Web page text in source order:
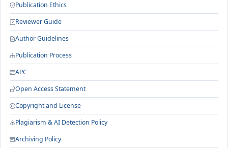
Publication Ethics
Reviewer Guide
Author Guidelines
Publication Process
APC
Open Access Statement
Copyright and License
Plagiarism & AI Detection Policy
Archiving Policy